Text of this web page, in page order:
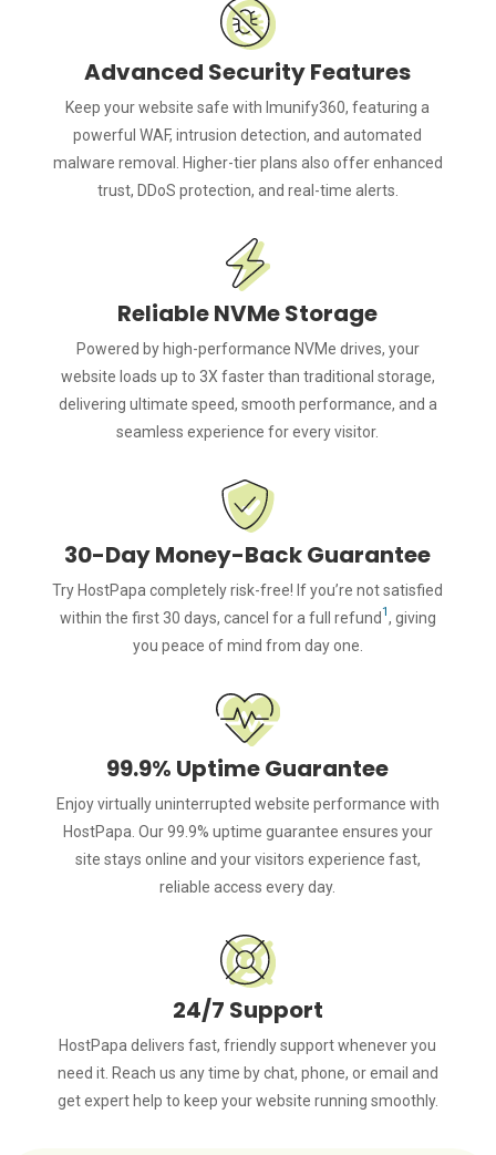
Advanced Security Features
Keep your website safe with Imunify360, featuring a
powerful WAF, intrusion detection, and automated
malware removal. Higher-tier plans also offer enhanced
trust, DDoS protection, and real-time alerts.
Reliable NVMe Storage
Powered by high-performance NVMe drives, your
website loads up to 3X faster than traditional storage,
delivering ultimate speed, smooth performance, and a
seamless experience for every visitor.
30-Day Money-Back Guarantee
Try HostPapa completely risk-free! If you’re not satisfied
within the first 30 days, cancel for a full refund1, giving
you peace of mind from day one.
99.9% Uptime Guarantee
Enjoy virtually uninterrupted website performance with
HostPapa. Our 99.9% uptime guarantee ensures your
site stays online and your visitors experience fast,
reliable access every day.
24/7 Support
HostPapa delivers fast, friendly support whenever you
need it. Reach us any time by chat, phone, or email and
get expert help to keep your website running smoothly.